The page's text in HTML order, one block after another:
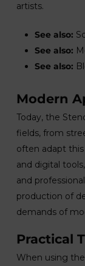
artists.
See also:
See also:
See also:
Modern
Today, the
fields, from
often adapt
and digital
and
production of
demands of
Practical
When using the